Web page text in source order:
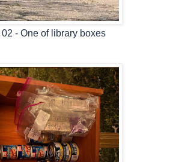
02 - One of library boxes